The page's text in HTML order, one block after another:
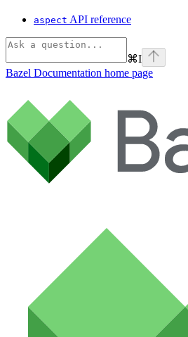
aspect API reference
⌘I
Bazel Documentation home page